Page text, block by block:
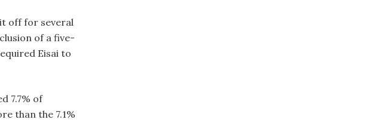
off for several
of a five-
Eisai to
7.7% of
than the 7.1%